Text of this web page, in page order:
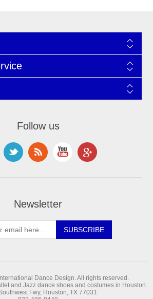
Follow us
Newsletter
Dance Design. All rights reserved.
and Jazz dance shoes and costumes in Houston.
Fwy, Houston, TX 77031